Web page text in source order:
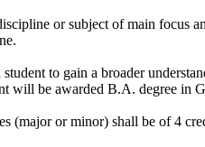
or subject of main focus
student to gain a broader
will be awarded B.A. degree in
(major or minor) shall be of 4